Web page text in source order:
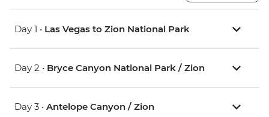
Day 1 • Las Vegas to Zion National Park
Day 2 • Bryce Canyon National Park / Zion
Day 3 • Antelope Canyon / Zion